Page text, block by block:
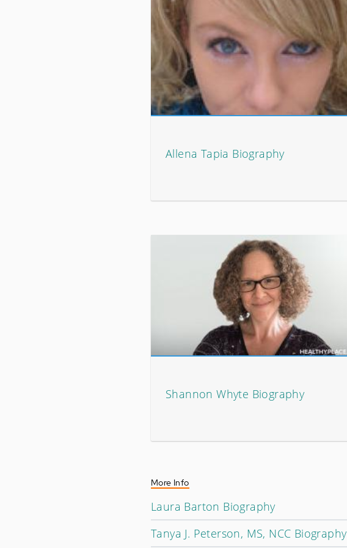
Allena Tapia Biography
Shannon Whyte Biography
More Info
Laura Barton Biography
Tanya J. Peterson, MS, NCC Biography